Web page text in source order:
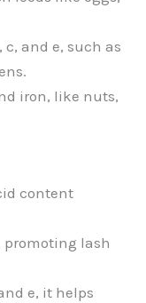
and e, such as
iron, like nuts,
content
lash
e, it helps